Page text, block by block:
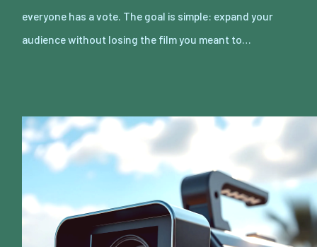
everyone has a vote. The goal is simple: expand your
audience without losing the film you meant to…